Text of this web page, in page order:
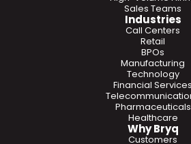
Sales Teams
Industries
Call Centers
Retail
BPOs
Manufacturing
Technology
Financial Services
Pharmaceuticals
Healthcare
Why Bryq
Customers